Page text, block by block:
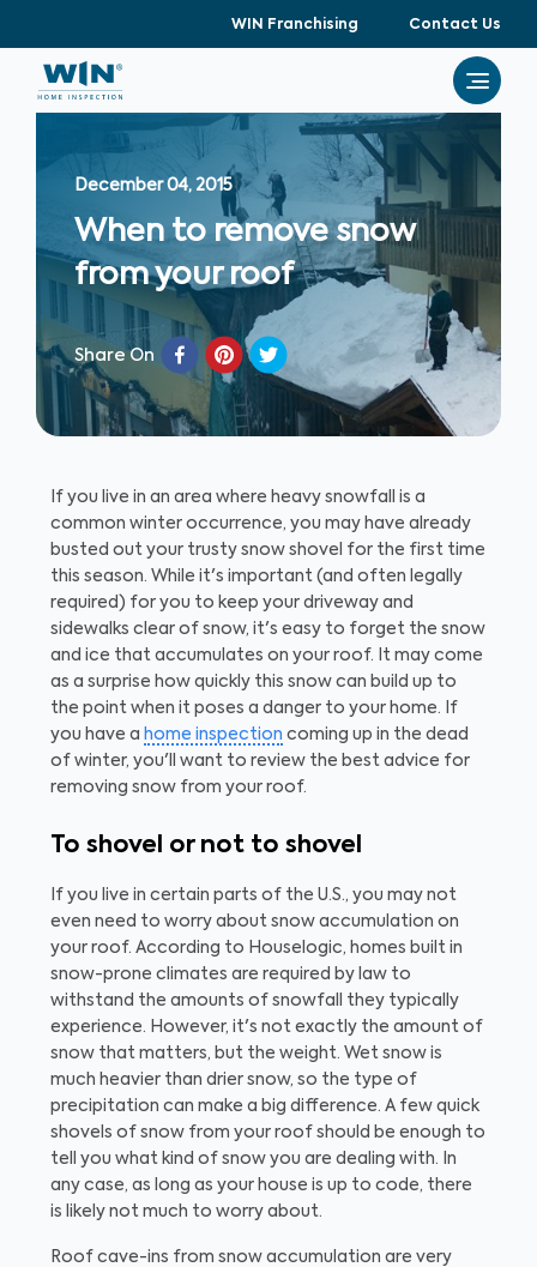
WIN Franchising Contact Us
December 04, 2015
When to remove snow
from your roof
Share On
If you live in an area where heavy snowfall is a
common winter occurrence, you may have already
busted out your trusty snow shovel for the first time
this season. While it's important (and often legally
required) for you to keep your driveway and
sidewalks clear of snow, it's easy to forget the snow
and ice that accumulates on your roof. It may come
as a surprise how quickly this snow can build up to
the point when it poses a danger to your home. If
you have a home inspection coming up in the dead
of winter, you'll want to review the best advice for
removing snow from your roof.
To shovel or not to shovel
If you live in certain parts of the U.S., you may not
even need to worry about snow accumulation on
your roof. According to Houselogic, homes built in
snow-prone climates are required by law to
withstand the amounts of snowfall they typically
experience. However, it's not exactly the amount of
snow that matters, but the weight. Wet snow is
much heavier than drier snow, so the type of
precipitation can make a big difference. A few quick
shovels of snow from your roof should be enough to
tell you what kind of snow you are dealing with. In
any case, as long as your house is up to code, there
is likely not much to worry about.
Roof cave-ins from snow accumulation are very